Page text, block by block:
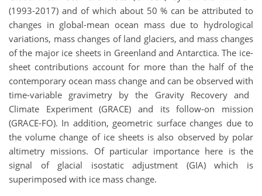
(1993-2017) and of which about 50 % can be attributed to
changes in global-mean ocean mass due to hydrological
variations, mass changes of land glaciers, and mass changes
of the major ice sheets in Greenland and Antarctica. The ice-
sheet contributions account for more than the half of the
contemporary ocean mass change and can beobserved with
time-variable gravimetry by the Gravity Recovery and
Climate Experiment (GRACE) and its follow-on mission
(GRACE-FO). In addition, geometric surface changes due to
the volume change ofice sheets is also observed by polar
altimetry missions. Of particular importance here is the
signal of glacial isostatic adjustment (GIA) which is
superimposed with ice mass change.